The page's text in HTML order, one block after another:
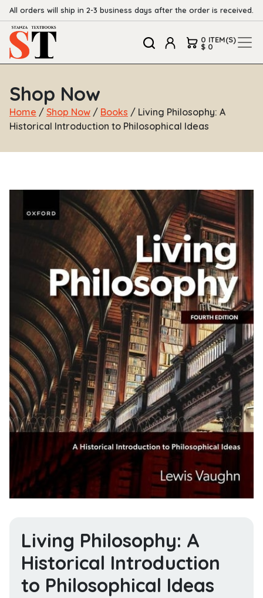
All orders will ship in 2-3 business days after the order is received.
0 ITEM(S)
$ 0
Shop Now
Home / Shop Now / Books / Living Philosophy: A
Historical Introduction to Philosophical Ideas
Living Philosophy: A
Historical Introduction
to Philosophical Ideas